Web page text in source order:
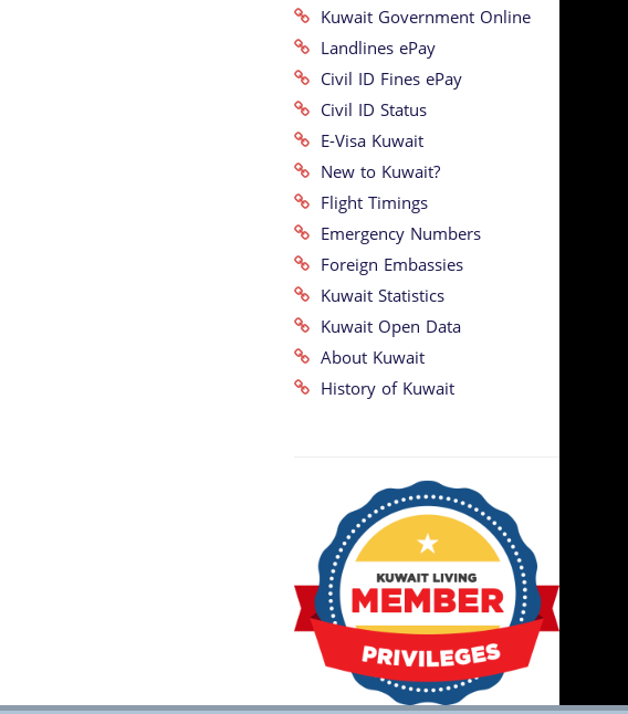
Kuwait Government Online
Landlines ePay
Civil ID Fines ePay
Civil ID Status
E-Visa Kuwait
New to Kuwait?
Flight Timings
Emergency Numbers
Foreign Embassies
Kuwait Statistics
Kuwait Open Data
About Kuwait
History of Kuwait